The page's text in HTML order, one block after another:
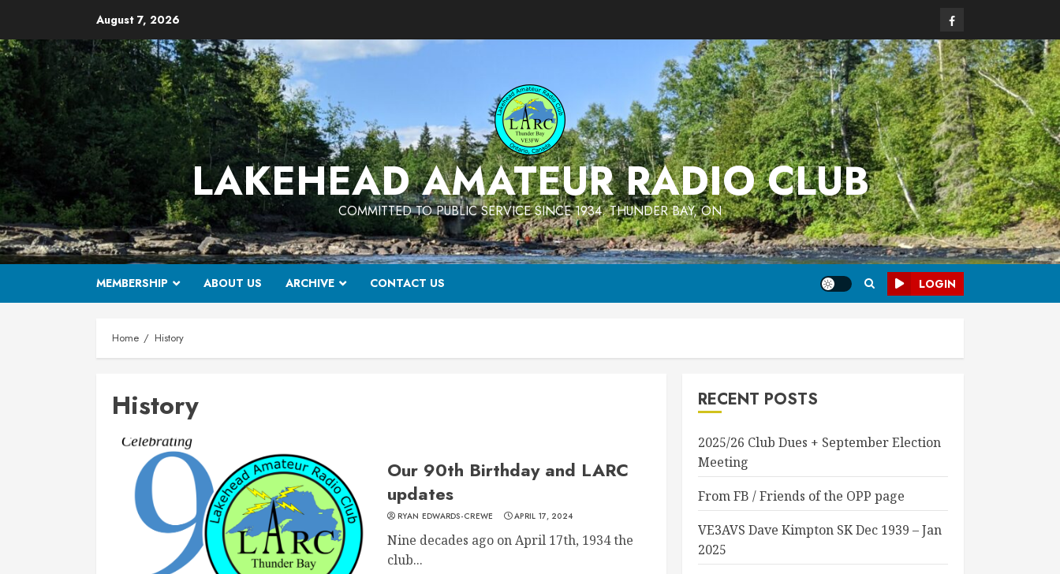
content
August 7, 2026 Facebook
LAKEHEAD AMATEUR RADIO CLUB
COMMITTED TO PUBLIC SERVICE SINCE 1934. THUNDER BAY, ON
MEMBERSHIP ABOUT US ARCHIVE CONTACT US LOGIN
Home History
History
Our 90th Birthday and LARC
updates
RYAN EDWARDS-CREWE APRIL 17, 2024
Nine decades ago on April 17th, 1934 the
club...
RECENT POSTS
2025/26 Club Dues + September Election
Meeting
From FB / Friends of the OPP page
VE3AVS Dave Kimpton SK Dec 1939 – Jan
2025